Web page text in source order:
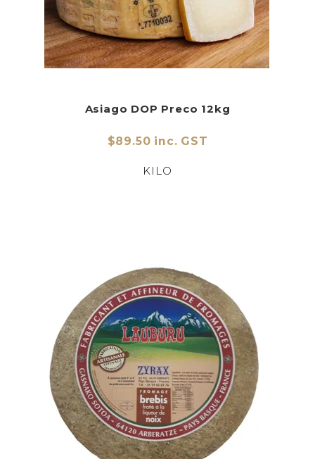
Asiago DOP Preco 12kg
$89.50 inc. GST
KILO